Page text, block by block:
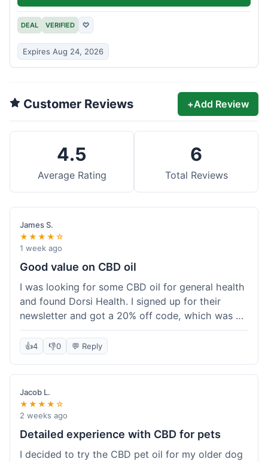
DEAL VERIFIED ♡
Expires Aug 24, 2026
Customer Reviews +Add Review
4.5
Average Rating
6
Total Reviews
James S.
★★★★☆
1 week ago
Good value on CBD oil
I was looking for some CBD oil for general health
and found Dorsi Health. I signed up for their
newsletter and got a 20% off code, which was a
nice bonus. The full spectrum CBD oil was already
a good price, and with the discount, it felt like a
order was over $50, which helped a lot. It was
definitely worth the purchase.
👍4 👎0 💬 Reply
Jacob L.
★★★★☆
2 weeks ago
Detailed experience with CBD for pets
I decided to try the CBD pet oil for my older dog